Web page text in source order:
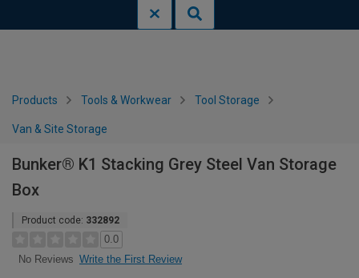
Products Tools & Workwear Tool Storage
Van & Site Storage
Bunker® K1 Stacking Grey Steel Van Storage
Box
Product code: 332892
0.0
No Reviews Write the First Review